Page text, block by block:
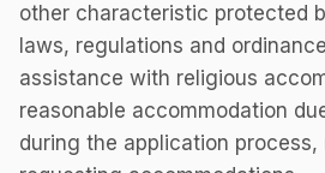
other characteristic protected
laws, regulations and
assistance with religious
reasonable accommodation
during the application process,